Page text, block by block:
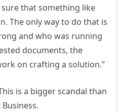
that something like
The only way to do that is
and who was running
documents, the
on crafting a solution.”
is a bigger scandal than